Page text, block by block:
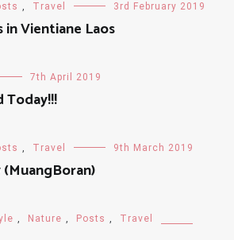
, Travel 3rd February 2019
in Vientiane Laos
7th April 2019
Today!!!
, Travel 9th March 2019
, Nature , Posts ,
Travel